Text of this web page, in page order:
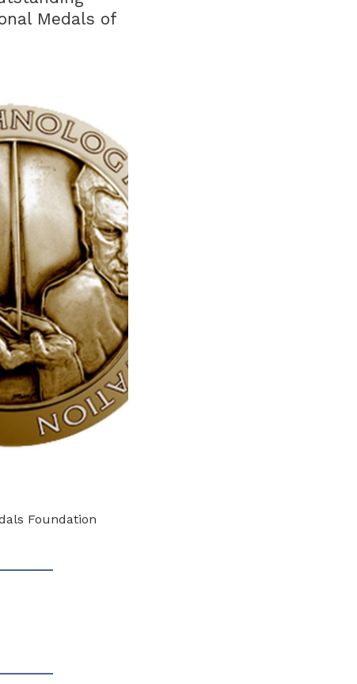
Medals of
Foundation